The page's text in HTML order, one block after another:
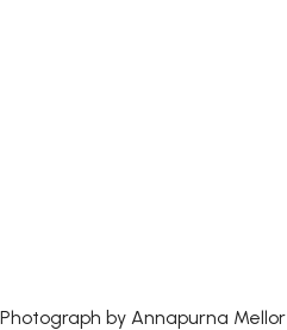
Photograph by Annapurna Mellor